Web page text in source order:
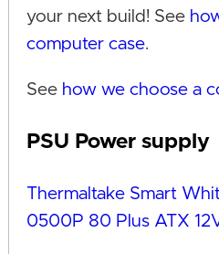
your next build! See
computer case.
See how we choose a
PSU Power supply
Thermaltake Smart
0500P 80 Plus ATX